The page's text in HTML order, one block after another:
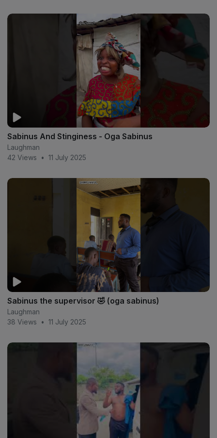
Sabinus And Stinginess - Oga Sabinus
Laughman
42 Views
• 11 July 2025
Sabinus the supervisor 🤣 (oga sabinus)
Laughman
38 Views
• 11 July 2025